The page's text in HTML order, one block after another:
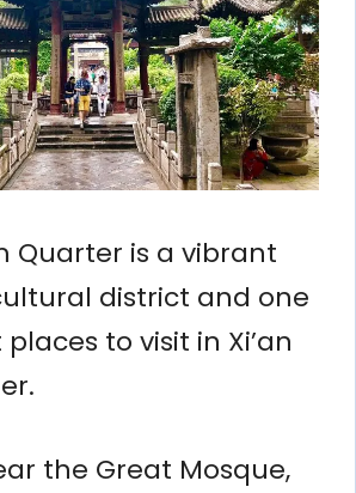
Quarter is a vibrant
district and one
to visit in Xi’an
the Great Mosque,